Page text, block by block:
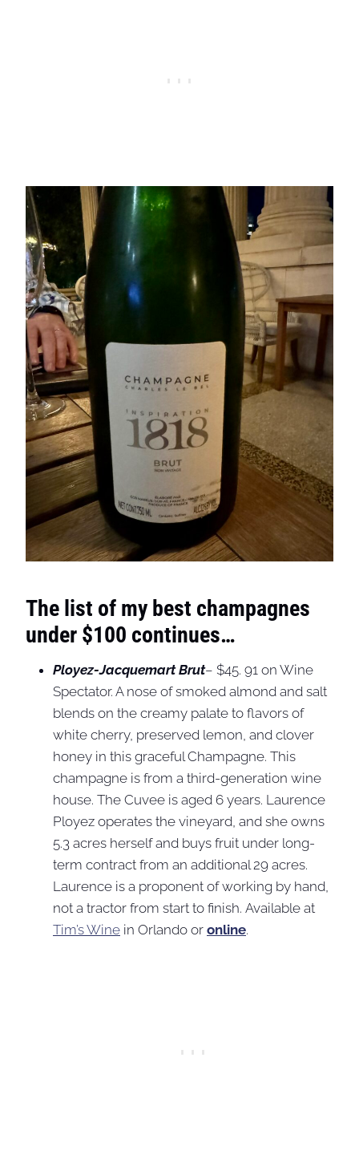
The list of my best champagnes
under $100 continues…
Ployez-Jacquemart Brut– $45. 91 on Wine
Spectator. A nose of smoked almond and salt
blends on the creamy palate to flavors of
white cherry, preserved lemon, and clover
honey in this graceful Champagne. This
champagne is from a third-generation wine
house. The Cuvee is aged 6 years. Laurence
Ployez operates the vineyard, and she owns
5.3 acres herself and buys fruit under long-
term contract from an additional 29 acres.
Laurence is a proponent of working by hand,
not a tractor from start to finish. Available at
Tim’s Wine in Orlando or online.